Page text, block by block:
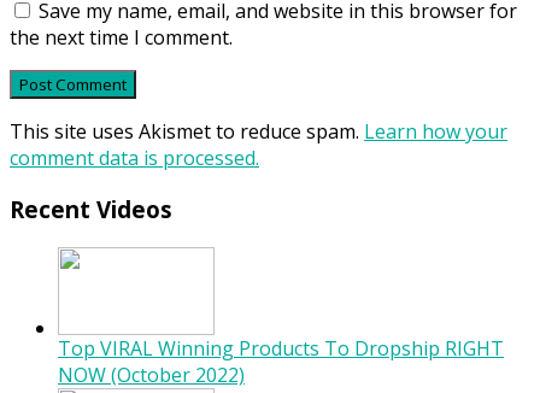
Save my name, email, and website in this browser for
the next time I comment.
This site uses Akismet to reduce spam. Learn how your
comment data is processed.
Recent Videos
Top VIRAL Winning Products To Dropship RIGHT
NOW (October 2022)